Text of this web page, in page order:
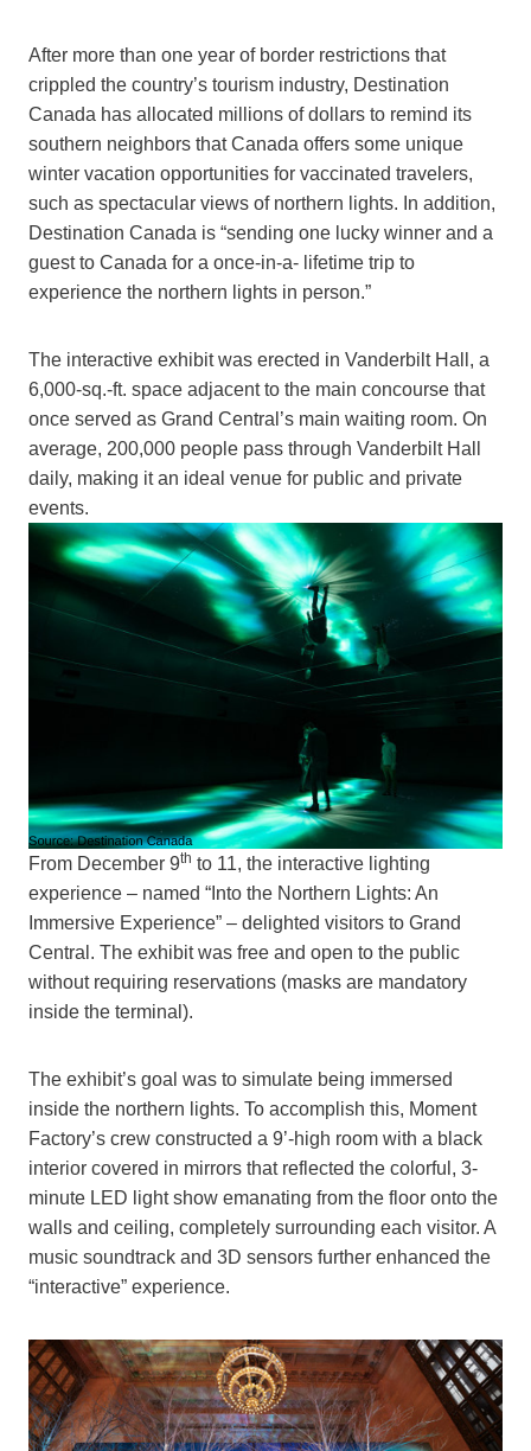
After more than one year of border restrictions that
crippled the country’s tourism industry, Destination
Canada has allocated millions of dollars to remind its
southern neighbors that Canada offers some unique
winter vacation opportunities for vaccinated travelers,
such as spectacular views of northern lights. In addition,
Destination Canada is “sending one lucky winner and a
guest to Canada for a once-in-a- lifetime trip to
experience the northern lights in person.”
The interactive exhibit was erected in Vanderbilt Hall, a
6,000-sq.-ft. space adjacent to the main concourse that
once served as Grand Central’s main waiting room. On
average, 200,000 people pass through Vanderbilt Hall
daily, making it an ideal venue for public and private
events.
From December 9th to 11, the interactive lighting
experience – named “Into the Northern Lights: An
Immersive Experience” – delighted visitors to Grand
Central. The exhibit was free and open to the public
without requiring reservations (masks are mandatory
inside the terminal).
The exhibit’s goal was to simulate being immersed
inside the northern lights. To accomplish this, Moment
Factory’s crew constructed a 9’-high room with a black
interior covered in mirrors that reflected the colorful, 3-
minute LED light show emanating from the floor onto the
walls and ceiling, completely surrounding each visitor. A
music soundtrack and 3D sensors further enhanced the
“interactive” experience.